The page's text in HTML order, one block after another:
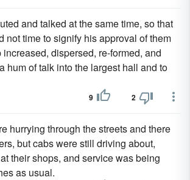
and talked at the same time, so that
not time to signify his approval of them
dispersed, re-formed, and
hum of talk into the largest hall and to
9 2
hurrying through the streets and there
but cabs were still driving about,
their shops, and service was being
as usual.